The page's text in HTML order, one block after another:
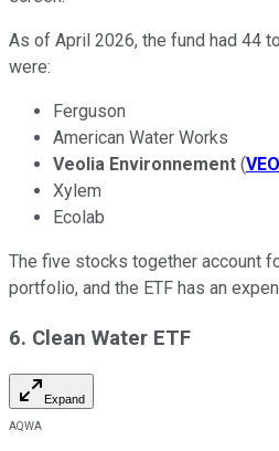
As of April 2026, the fund had 44
were:
Ferguson
American Water Works
Veolia Environnement (
Xylem
Ecolab
The five stocks together account
portfolio, and the ETF has an
6. Clean Water ETF
Expand
AQWA